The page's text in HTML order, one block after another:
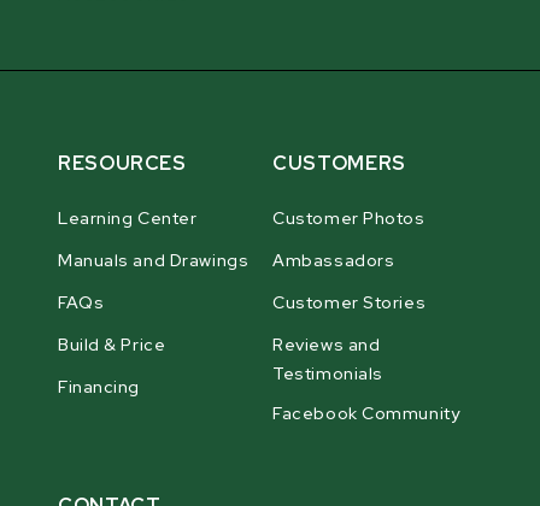
RESOURCES
Learning Center
Manuals and Drawings
FAQs
Build & Price
Financing
CUSTOMERS
Customer Photos
Ambassadors
Customer Stories
Reviews and
Testimonials
Facebook Community